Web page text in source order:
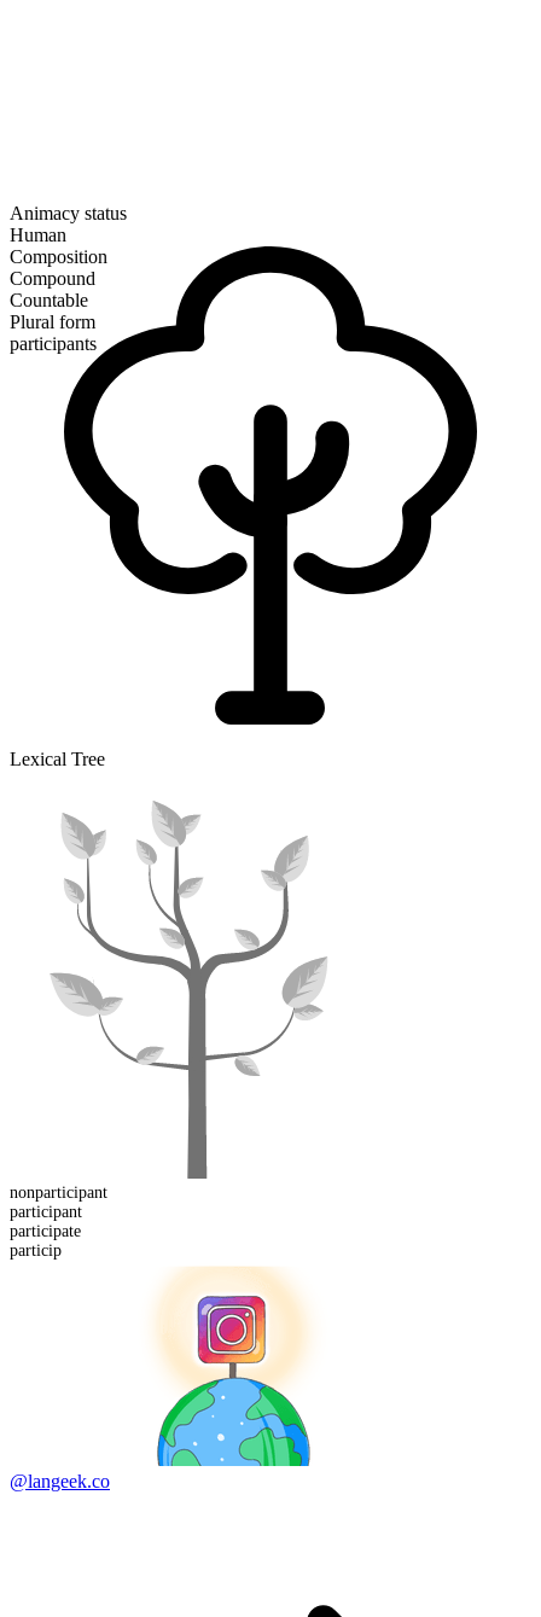
Animacy status
Human
Composition
Compound
Countable
Plural form
participants
Lexical Tree
nonparticipant
participant
participate
particip
@langeek.co